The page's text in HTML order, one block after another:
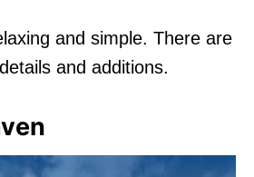
and simple. There are
and additions.